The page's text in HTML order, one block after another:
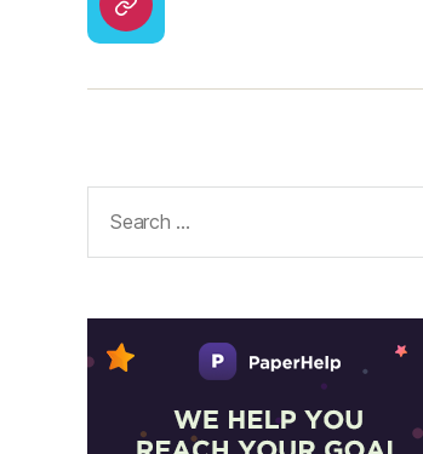
CodyCross
Answers
–
for: